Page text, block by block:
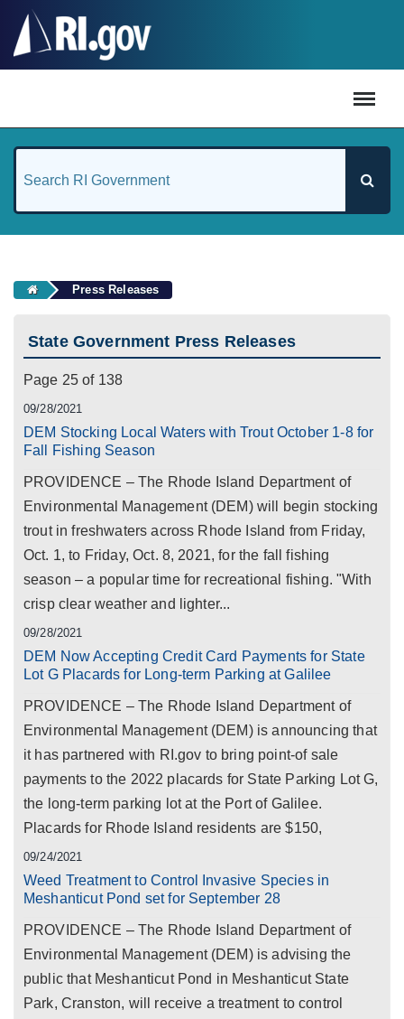
Press Releases
State Government Press Releases
Page 25 of 138
09/28/2021
DEM Stocking Local Waters with Trout October 1-8 for
Fall Fishing Season
PROVIDENCE – The Rhode Island Department of
Environmental Management (DEM) will begin stocking
trout in freshwaters across Rhode Island from Friday,
Oct. 1, to Friday, Oct. 8, 2021, for the fall fishing
season – a popular time for recreational fishing. "With
crisp clear weather and lighter...
09/28/2021
DEM Now Accepting Credit Card Payments for State
Lot G Placards for Long-term Parking at Galilee
PROVIDENCE – The Rhode Island Department of
Environmental Management (DEM) is announcing that
it has partnered with RI.gov to bring point-of sale
payments to the 2022 placards for State Parking Lot G,
the long-term parking lot at the Port of Galilee.
Placards for Rhode Island residents are $150,
09/24/2021
Weed Treatment to Control Invasive Species in
Meshanticut Pond set for September 28
PROVIDENCE – The Rhode Island Department of
Environmental Management (DEM) is advising the
public that Meshanticut Pond in Meshanticut State
Park, Cranston, will receive a treatment to control